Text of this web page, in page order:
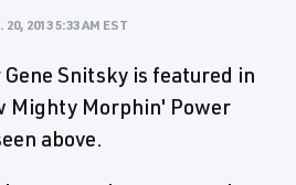
20, 2013 5:33 AM EST
Snitsky is featured in
Mighty Morphin' Power
above.